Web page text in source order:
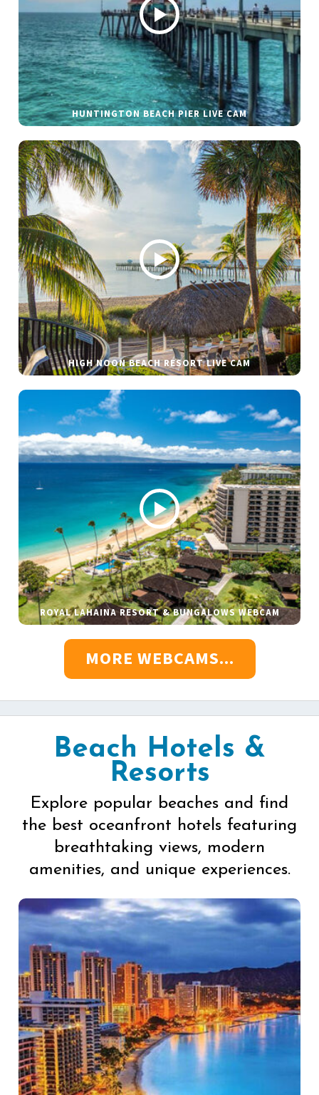
HUNTINGTON BEACH PIER LIVE CAM
HIGH NOON BEACH RESORT LIVE CAM
ROYAL LAHAINA RESORT & BUNGALOWS WEBCAM
MORE WEBCAMS...
Beach Hotels &
Resorts
Explore popular beaches and find
the best oceanfront hotels featuring
breathtaking views, modern
amenities, and unique experiences.